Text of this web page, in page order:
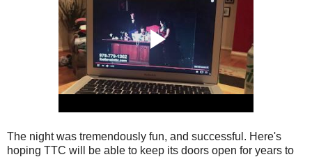
The night was tremendously fun, and successful. Here's
hoping TTC will be able to keep its doors open for years to